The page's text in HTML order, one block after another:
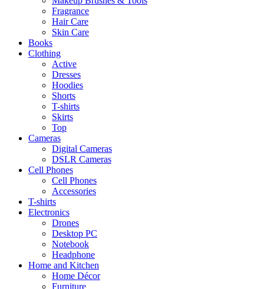
Fragrance
Hair Care
Skin Care
Books
Clothing
Active
Dresses
Hoodies
Shorts
T-shirts
Skirts
Top
Cameras
Digital Cameras
DSLR Cameras
Cell Phones
Cell Phones
Accessories
T-shirts
Electronics
Drones
Desktop PC
Notebook
Headphone
Home and Kitchen
Home Décor
Furniture